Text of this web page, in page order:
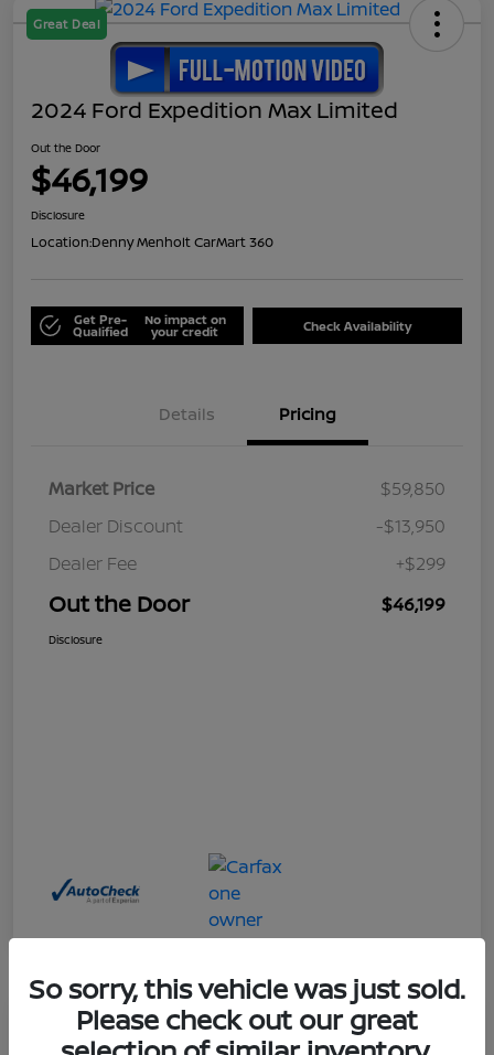
Great Deal
2024 Ford Expedition Max Limited
Out the Door
$46,199
Disclosure
Location:Denny Menholt CarMart 360
Get Pre-
Qualified
No impact on
your credit Check Availability
Details Pricing
Market Price
$59,850
Dealer Discount
-$13,950
Dealer Fee
+$299
Out the Door $46,199
Disclosure
Great Deal
So sorry, this vehicle was just sold.
Please check out our great